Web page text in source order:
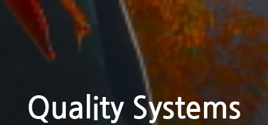
Quality Systems